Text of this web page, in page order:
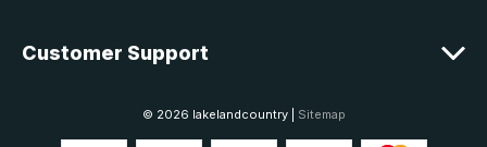
Customer Support
© 2026 lakelandcountry | Sitemap